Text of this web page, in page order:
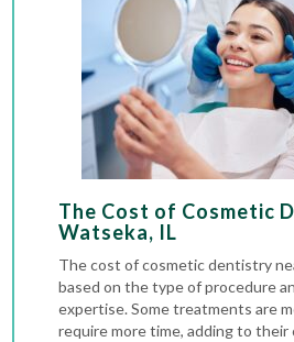
The Cost of Cosmetic
Watseka, IL
The cost of cosmetic dentistry
based on the type of procedure
expertise. Some treatments are
require more time, adding to